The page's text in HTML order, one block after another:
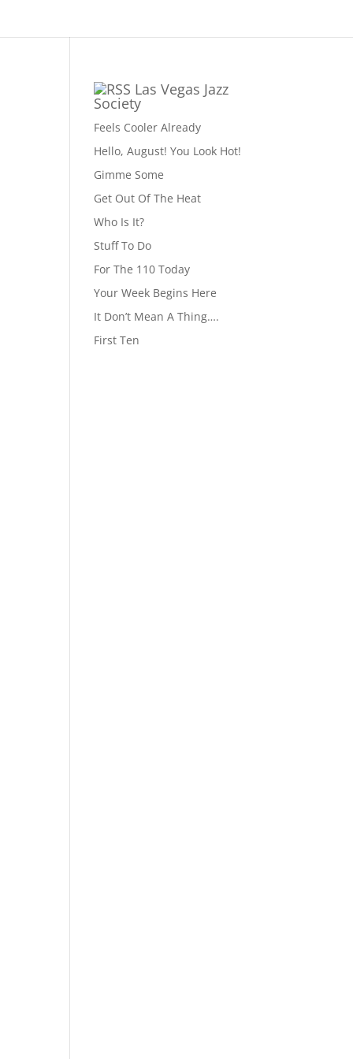
Las Vegas Jazz
Society
Feels Cooler Already
Hello, August! You Look Hot!
Gimme Some
Get Out Of The Heat
Who Is It?
Stuff To Do
For The 110 Today
Your Week Begins Here
It Don’t Mean A Thing….
First Ten